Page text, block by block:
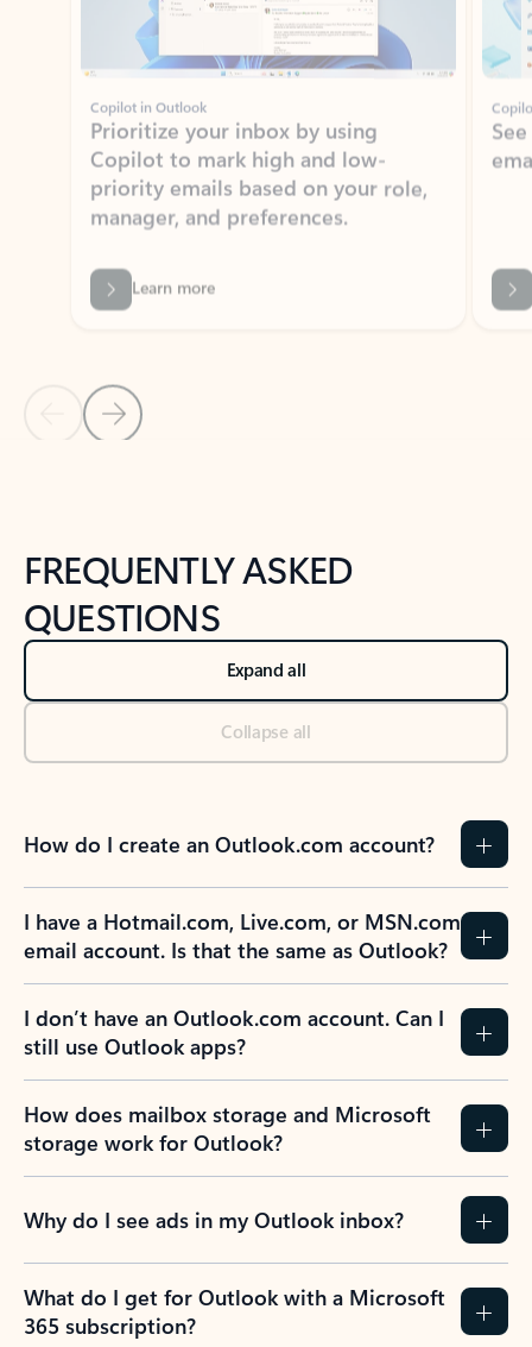
Copilot in Outlook
Prioritize your inbox by using
priority emails based on your role,
manager, and preferences.
Learn more
Back to NEWS AND TIPS-What's new tab section
Back to tabs
FREQUENTLY ASKED
QUESTIONS
Expand all
Collapse all
How do I create an Outlook.com account?
I have a Hotmail.com, Live.com, or MSN.com
email account. Is that the same as Outlook?
I don’t have an Outlook.com account. Can I
still use Outlook apps?
How does mailbox storage and Microsoft
storage work for Outlook?
Why do I see ads in my Outlook inbox?
What do I get for Outlook with a Microsoft
365 subscription?